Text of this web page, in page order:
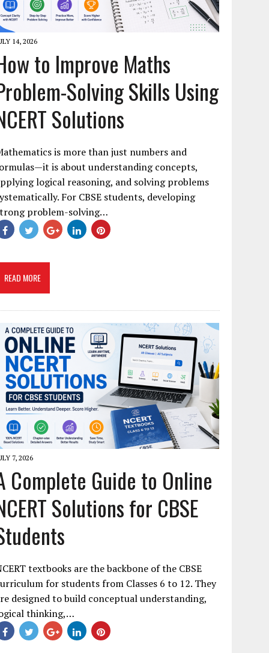
14, 2026
to Improve Maths
Solving Skills Using
Solutions
is more than just numbers and
is about understanding concepts,
logical reasoning, and solving problems
For CBSE students, developing
problem-solving…
READ MORE
7, 2026
Complete Guide to Online
Solutions for CBSE
textbooks are the backbone of the CBSE
for students from Classes 6 to 12. They
designed to build conceptual understanding,
thinking,…